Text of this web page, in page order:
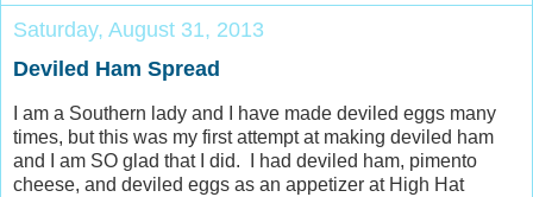
Saturday, August 31, 2013
Deviled Ham Spread
I am a Southern lady and I have made deviled eggs many
times, but this was my first attempt at making deviled ham
and I am SO glad that I did. I had deviled ham, pimento
cheese, and deviled eggs as an appetizer at High Hat